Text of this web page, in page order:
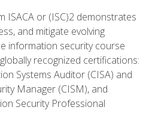
ISACA or (ISC)2 demonstrates
and mitigate evolving
information security course
recognized certifications:
Systems Auditor (CISA) and
Manager (CISM), and
Security Professional